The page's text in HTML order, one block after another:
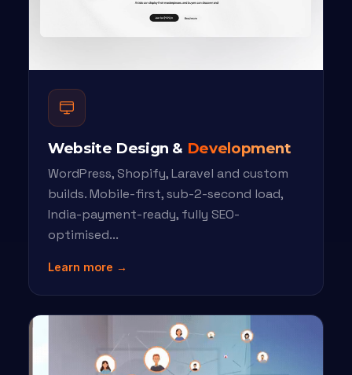
Website Design & Development
WordPress, Shopify, Laravel and custom
builds. Mobile-first, sub-2-second load,
India-payment-ready, fully SEO-
optimised...
Learn more →